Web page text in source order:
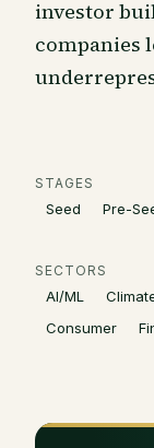
investor
companies
STAGES
Seed Pre-
SECTORS
AI/ML
Consumer